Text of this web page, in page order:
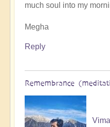
much soul into my
Megha
Reply
Remembrance
Vimal